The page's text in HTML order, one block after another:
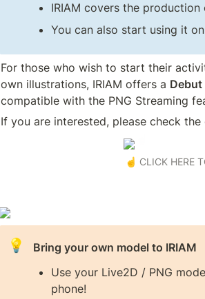
IRIAM covers the production
You can also start using it
For those who wish to start their
own illustrations, IRIAM offers a Debut
compatible with the PNG Streaming
If you are interested, please check
☝️ CLICK HERE
💡
Bring your own model to IRIAM
Use your Live2D / PNG
phone!